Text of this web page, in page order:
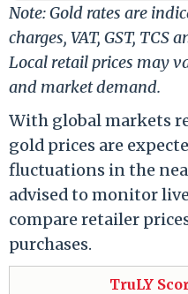
Note: Gold rates are
charges, VAT, GST, TCS
Local retail prices may
and market demand.
With global markets
gold prices are
fluctuations in the
advised to monitor
compare retailer
purchases.
TruLY